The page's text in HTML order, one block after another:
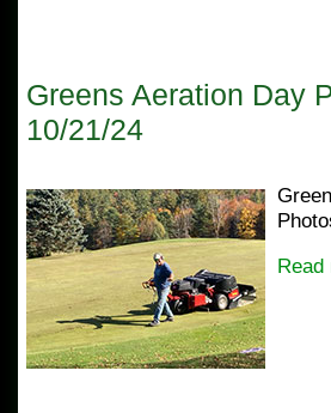
Greens Aeration Day
10/21/24
Read